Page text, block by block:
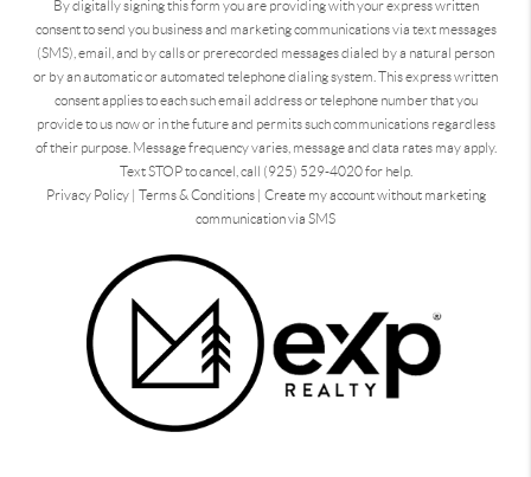
By digitally signing this form you are providingwith your express written
consent to send you business and marketing communications via text messages
(SMS), email, and by calls or prerecorded messages dialed by a natural person
or by an automatic or automated telephone dialing system. This express written
consent applies to each such email address or telephone number that you
provide to us now or in the future and permits such communications regardless
of their purpose. Message frequency varies, message and data rates may apply.
Text STOP to cancel, call (925) 529-4020 for help.
Privacy Policy| Terms & Conditions| Create my account without marketing
communication via SMS